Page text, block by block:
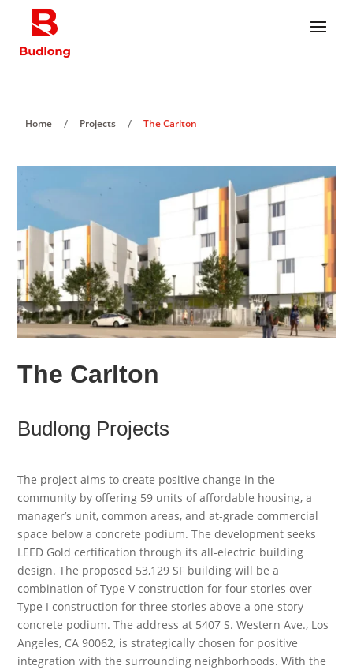
Home / Projects / The Carlton
The Carlton
Budlong Projects
The project aims to create positive change in the
community by offering 59 units of affordable housing, a
manager’s unit, common areas, and at-grade commercial
space below a concrete podium. The development seeks
LEED Gold certification through its all-electric building
design. The proposed 53,129 SF building will be a
combination of Type V construction for four stories over
Type I construction for three stories above a one-story
concrete podium. The address at 5407 S. Western Ave., Los
Angeles, CA 90062, is strategically chosen for positive
integration with the surrounding neighborhoods. With the